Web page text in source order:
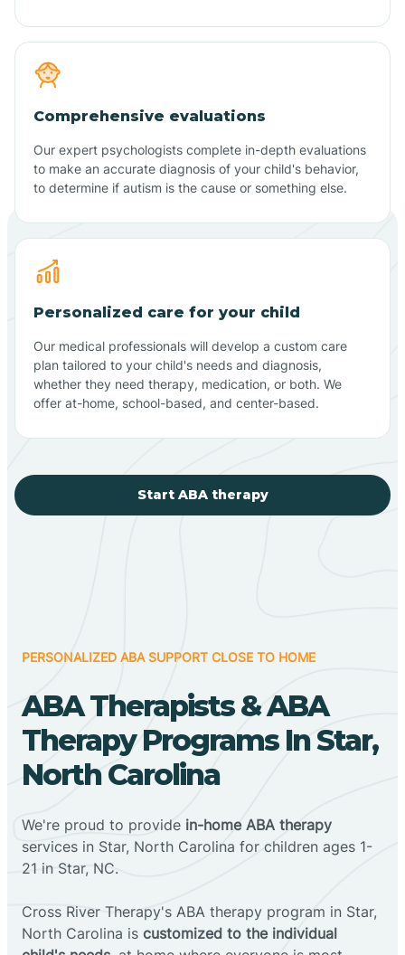
Comprehensive evaluations
Our expert psychologists complete in-depth evaluations
to make an accurate diagnosis of your child's behavior,
to determine if autism is the cause or something else.
Personalized care for your child
Our medical professionals will develop a custom care
plan tailored to your child's needs and diagnosis,
whether they need therapy, medication, or both. We
offer at-home, school-based, and center-based.
Start ABA therapy
PERSONALIZED ABA SUPPORT CLOSE TO HOME
ABA Therapists & ABA
Therapy Programs In Star,
North Carolina
We're proud to provide in-home ABA therapy
services in Star, North Carolina for children ages 1-
21 in Star, NC.
Cross River Therapy's ABA therapy program in Star,
North Carolina is customized to the individual